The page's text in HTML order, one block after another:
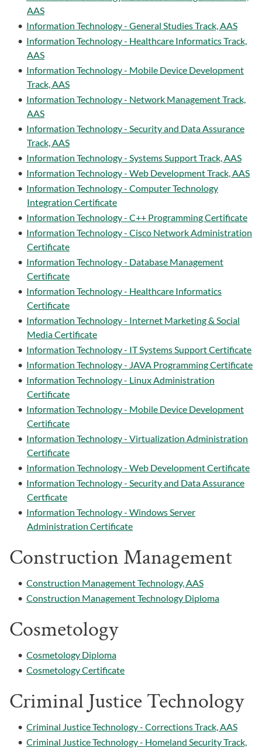
AAS
• Information Technology - General Studies Track, AAS
• Information Technology - Healthcare Informatics Track,
AAS
• Information Technology - Mobile Device Development
Track, AAS
• Information Technology - Network Management Track,
AAS
• Information Technology - Security and Data Assurance
Track, AAS
• Information Technology - Systems Support Track, AAS
• Information Technology - Web Development Track, AAS
• Information Technology - Computer Technology
Integration Certificate
• Information Technology - C++ Programming Certificate
• Information Technology - Cisco Network Administration
Certificate
• Information Technology - Database Management
Certificate
• Information Technology - Healthcare Informatics
Certificate
• Information Technology - Internet Marketing & Social
Media Certificate
• Information Technology - IT Systems Support Certificate
• Information Technology - JAVA Programming Certificate
• Information Technology - Linux Administration
Certificate
• Information Technology - Mobile Device Development
Certificate
• Information Technology - Virtualization Administration
Certificate
• Information Technology - Web Development Certificate
• Information Technology - Security and Data Assurance
Certficate
• Information Technology - Windows Server
Administration Certificate
Construction Management
• Construction Management Technology, AAS
• Construction Management Technology Diploma
Cosmetology
• Cosmetology Diploma
• Cosmetology Certificate
Criminal Justice Technology
• Criminal Justice Technology - Corrections Track, AAS
• Criminal Justice Technology - Homeland Security Track,